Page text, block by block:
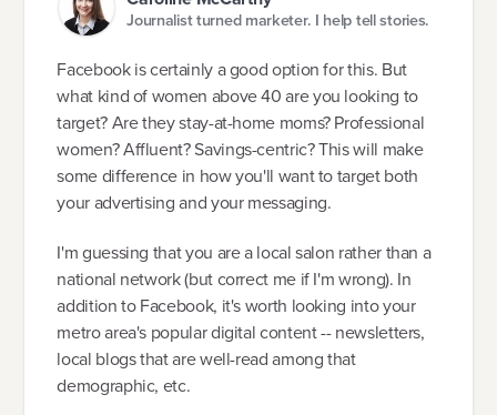
Journalist turned marketer. I help tell stories.
Facebook is certainly a good option for this. But
what kind of women above 40 are you looking to
target? Are they stay-at-home moms? Professional
women? Affluent? Savings-centric? This will make
some difference in how you'll want to target both
your advertising and your messaging.
I'm guessing that you are a local salon rather than a
national network (but correct me if I'm wrong). In
addition to Facebook, it's worth looking into your
metro area's popular digital content -- newsletters,
local blogs that are well-read among that
demographic, etc.